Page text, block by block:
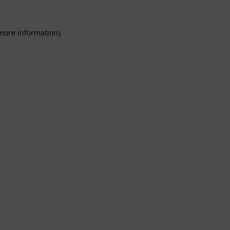
information).